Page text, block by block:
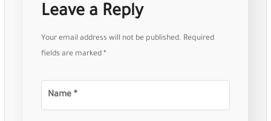
Leave a Reply
Your email address will not be published. Required
fields are marked*